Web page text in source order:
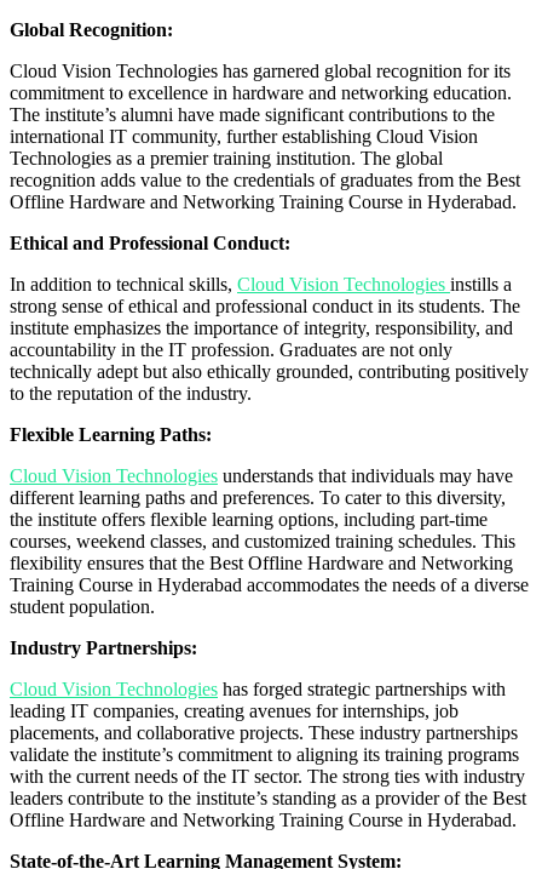
Global Recognition:
Cloud Vision Technologies has garnered global recognition for its
commitment to excellence in hardware and networking education.
The institute’s alumni have made significant contributions to the
international IT community, further establishing Cloud Vision
Technologies as a premier training institution. The global
recognition adds value to the credentials of graduates from the Best
Offline Hardware and Networking Training Course in Hyderabad.
Ethical and Professional Conduct:
In addition to technical skills, Cloud Vision Technologies instills a
strong sense of ethical and professional conduct in its students. The
institute emphasizes the importance of integrity, responsibility, and
accountability in the IT profession. Graduates are not only
technically adept but also ethically grounded, contributing positively
to the reputation of the industry.
Flexible Learning Paths:
Cloud Vision Technologies understands that individuals may have
different learning paths and preferences. To cater to this diversity,
the institute offers flexible learning options, including part-time
courses, weekend classes, and customized training schedules. This
flexibility ensures that the Best Offline Hardware and Networking
Training Course in Hyderabad accommodates the needs of a diverse
student population.
Industry Partnerships:
Cloud Vision Technologies has forged strategic partnerships with
leading IT companies, creating avenues for internships, job
placements, and collaborative projects. These industry partnerships
validate the institute’s commitment to aligning its training programs
with the current needs of the IT sector. The strong ties with industry
leaders contribute to the institute’s standing as a provider of the Best
Offline Hardware and Networking Training Course in Hyderabad.
State-of-the-Art Learning Management System: